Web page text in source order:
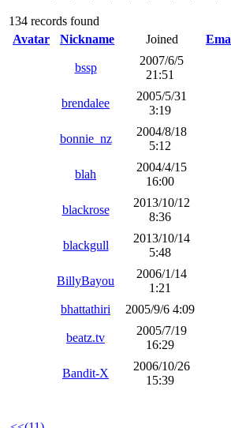
134 records found
Avatar
Nickname Joined
bssp
2007/6/5
21:51
brendalee
2005/5/31
3:19
bonnie_nz
2004/8/18
5:12
blah
2004/4/15
16:00
blackrose
2013/10/12
8:36
blackgull
2013/10/14
5:48
BillyBayou
2006/1/14
1:21
bhattathiri
2005/9/6 4:09
beatz.tv
2005/7/19
16:29
Bandit-X
2006/10/26
15:39